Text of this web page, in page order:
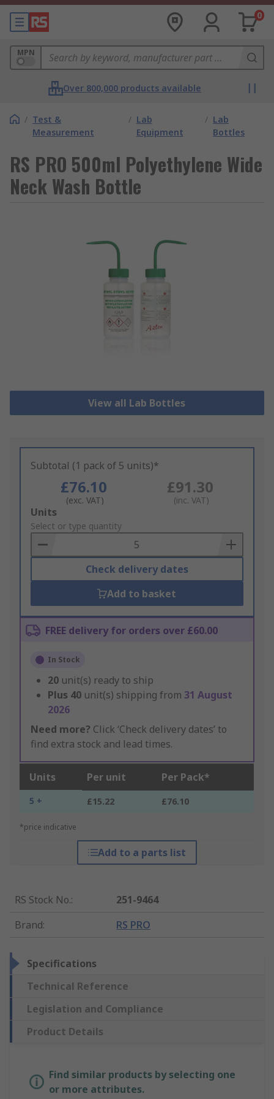
0
MPN
Over 800,000 products available
/ Test &
Measurement
/ Lab
Equipment
/ Lab
Bottles
RS PRO 500ml Polyethylene Wide
Neck Wash Bottle
View all Lab Bottles
Subtotal (1 pack of 5 units)*
£76.10
(exc. VAT)
£91.30
(inc. VAT)
Add
to
Basket
Units
Select or type quantity
Check delivery dates
Add to basket
FREE delivery for orders over £60.00
In Stock
20 unit(s) ready to ship
Plus 40 unit(s) shipping from 31 August
2026
Need more? Click ‘Check delivery dates’ to
find extra stock and lead times.
Units Per unit Per Pack*
5 + £15.22 £76.10
*price indicative
Add to a parts list
RS Stock No.:
251-9464
Brand: RS PRO
Specifications
Technical Reference
Legislation and Compliance
Product Details
Find similar products by selecting one
or more attributes.